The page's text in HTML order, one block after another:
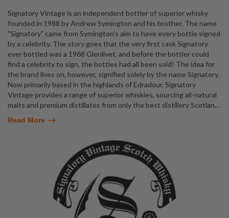
Signatory Vintage is an independent bottler of superior whisky
founded in 1988 by Andrew Symington and his brother. The name
"Signatory" came from Symington's aim to have every bottle signed
by a celebrity. The story goes that the very first cask Signatory
ever bottled was a 1968 Glenlivet, and before the bottler could
find a celebrity to sign, the bottles had all been sold! The idea for
the brand lives on, however, signified solely by the name Signatory.
Now primarily based in the highlands of Edradour, Signatory
Vintage provides a range of superior whiskies, sourcing all-natural
malts and premium distillates from only the best distillery Scotlan…
Read More